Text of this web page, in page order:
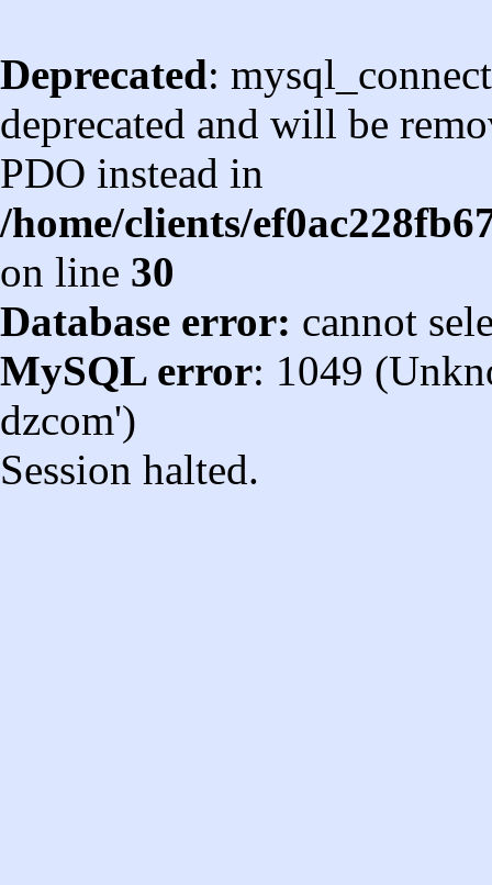
Deprecated:
deprecated and will be
PDO instead in
/home/clients/
on line 30
Database error: cannot
MySQL error: 1049
dzcom')
Session halted.